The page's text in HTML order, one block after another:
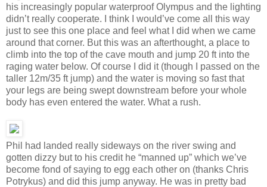
his increasingly popular waterproof Olympus and the lighting
didn’t really cooperate. I think I would’ve come all this way
just to see this one place and feel what I did when we came
around that corner. But this was an afterthought, a place to
climb into the top of the cave mouth and jump 20 ft into the
raging water below. Of course I did it (though I passed on the
taller 12m/35 ft jump) and the water is moving so fast that
your legs are being swept downstream before your whole
body has even entered the water. What a rush.
Phil had landed really sideways on the river swing and
gotten dizzy but to his credit he “manned up” which we’ve
become fond of saying to egg each other on (thanks Chris
Potrykus) and did this jump anyway. He was in pretty bad